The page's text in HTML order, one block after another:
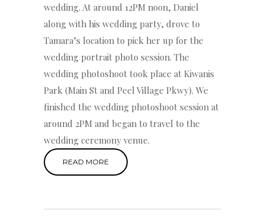
wedding. At around 12PM noon, Daniel
along with his wedding party, drove to
Tamara’s location to pick her up for the
wedding portrait photo session. The
wedding photoshoot took place at Kiwanis
Park (Main St and Peel Village Pkwy). We
finished the wedding photoshoot session at
around 2PM and began to travel to the
wedding ceremony venue.
READ MORE